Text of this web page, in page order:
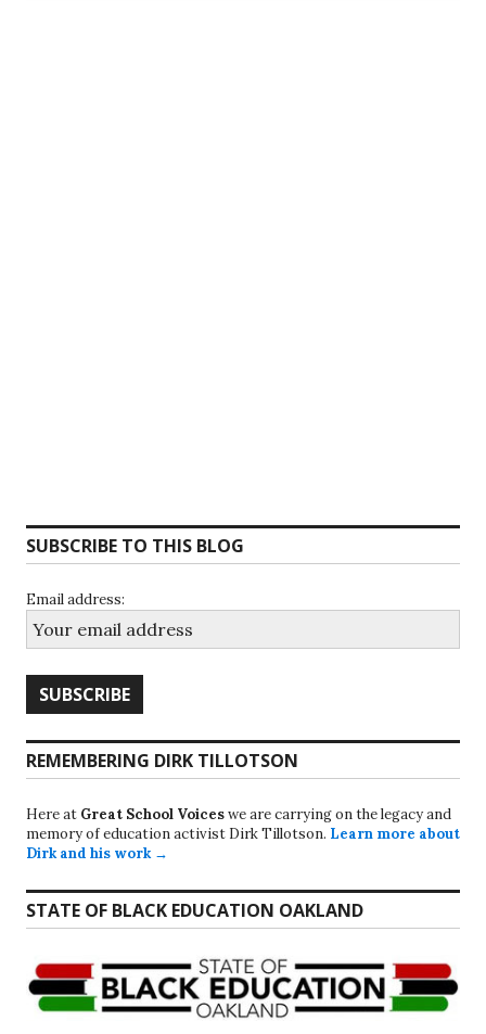
SUBSCRIBE TO THIS BLOG
Email address:
REMEMBERING DIRK TILLOTSON
Here at Great School Voiceswe are carrying on the legacy and
memory of education activist Dirk Tillotson. Learn more about
Dirk and his work →
STATE OF BLACK EDUCATION OAKLAND